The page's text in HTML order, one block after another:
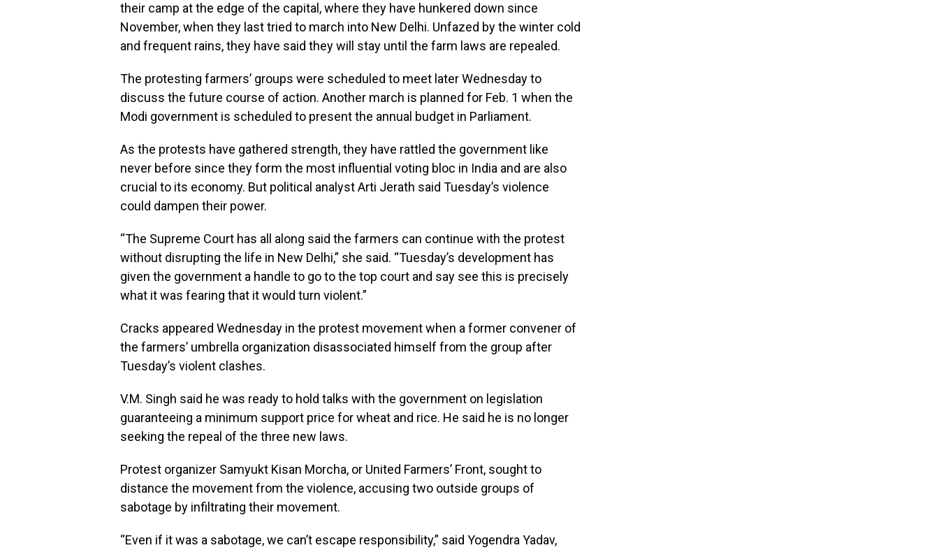
their camp at the edge of the capital, where they have hunkered down since
November, when they last tried to march into New Delhi. Unfazed by the winter cold
and frequent rains, they have said they will stay until the farm laws are repealed.
The protesting farmers’ groups were scheduled to meet later Wednesday to
discuss the future course of action. Another march is planned for Feb. 1 when the
Modi government is scheduled to present the annual budget in Parliament.
As the protests have gathered strength, they have rattled the government like
never before since they form the most influential voting bloc in India and are also
crucial to its economy. But political analyst Arti Jerath said Tuesday’s violence
could dampen their power.
“The Supreme Court has all along said the farmers can continue with the protest
without disrupting the life in New Delhi,” she said. “Tuesday’s development has
given the government a handle to go to the top court and say see this is precisely
what it was fearing that it would turn violent.”
Cracks appeared Wednesday in the protest movement when a former convener of
the farmers’ umbrella organization disassociated himself from the group after
Tuesday’s violent clashes.
V.M. Singh said he was ready to hold talks with the government on legislation
guaranteeing a minimum support price for wheat and rice. He said he is no longer
seeking the repeal of the three new laws.
Protest organizer Samyukt Kisan Morcha, or United Farmers’ Front, sought to
distance the movement from the violence, accusing two outside groups of
sabotage by infiltrating their movement.
“Even if it was a sabotage, we can’t escape responsibility,” said Yogendra Yadav,